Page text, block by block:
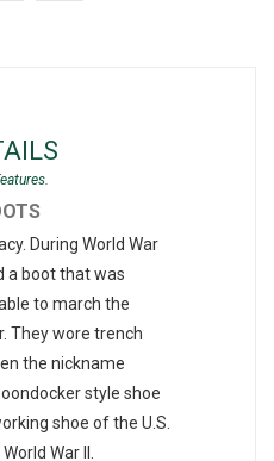
During World War
a boot that was
to march the
They wore trench
the nickname
style shoe
shoe of the U.S.
War II.